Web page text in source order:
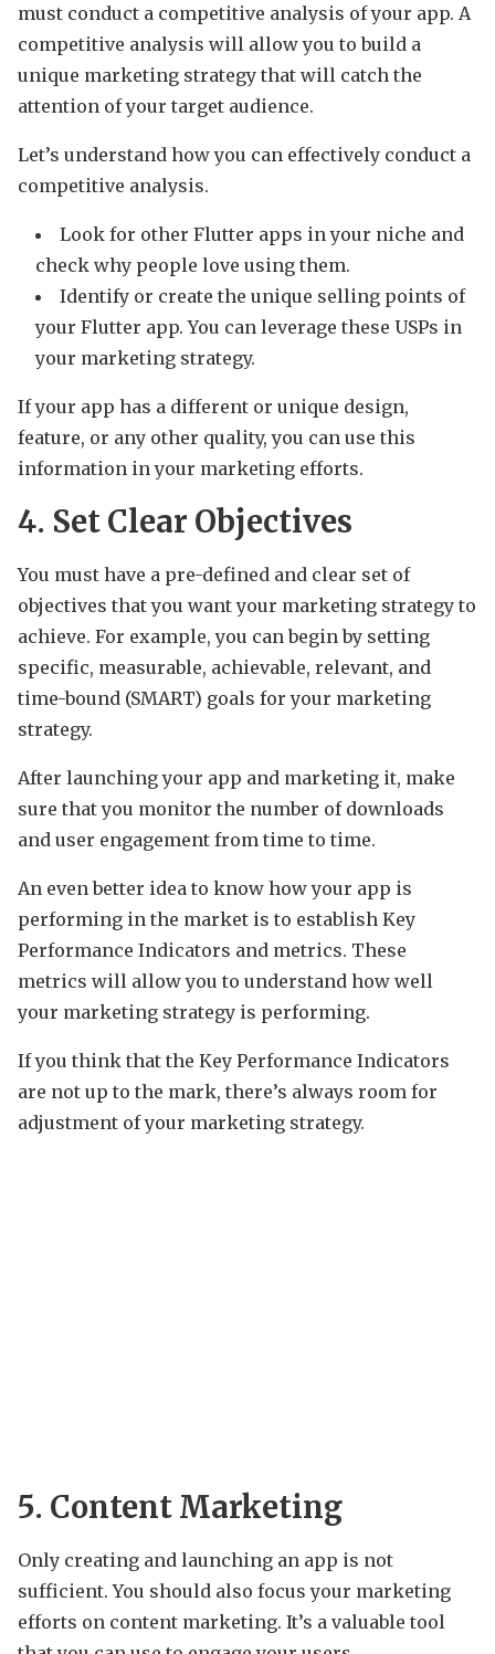
must conduct a competitive analysis of your app. A
competitive analysis will allow you to build a
unique marketing strategy that will catch the
attention of your target audience.
Let’s understand how you can effectively conduct a
competitive analysis.
Look for other Flutter apps in your niche and
check why people love using them.
Identify or create the unique selling points of
your Flutter app. You can leverage these USPs in
your marketing strategy.
If your app has a different or unique design,
feature, or any other quality, you can use this
information in your marketing efforts.
4. Set Clear Objectives
You must have a pre-defined and clear set of
objectives that you want your marketing strategy to
achieve. For example, you can begin by setting
specific, measurable, achievable, relevant, and
time-bound (SMART) goals for your marketing
strategy.
After launching your app and marketing it, make
sure that you monitor the number of downloads
and user engagement from time to time.
An even better idea to know how your app is
performing in the market is to establish Key
Performance Indicators and metrics. These
metrics will allow you to understand how well
your marketing strategy is performing.
If you think that the Key Performance Indicators
are not up to the mark, there’s always room for
adjustment of your marketing strategy.
5. Content Marketing
Only creating and launching an app is not
sufficient. You should also focus your marketing
efforts on content marketing. It’s a valuable tool